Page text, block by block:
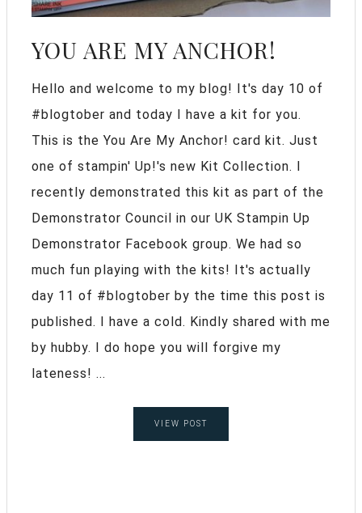
YOU ARE MY ANCHOR!
Hello and welcome to my blog! It's day 10 of
#blogtober and today I have a kit for you.
This is the You Are My Anchor! card kit. Just
one of stampin' Up!'s new Kit Collection. I
recently demonstrated this kit as part of the
Demonstrator Council in our UK Stampin Up
Demonstrator Facebook group. We had so
much fun playing with the kits! It's actually
day 11 of #blogtober by the time this post is
published. I have a cold. Kindly shared with me
by hubby. I do hope you will forgive my
lateness! ...
VIEW POST